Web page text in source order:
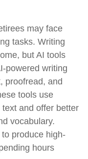
may face
tasks. Writing
but AI tools
powered writing
proofread, and
tools use
and offer better
vocabulary.
produce high-
hours